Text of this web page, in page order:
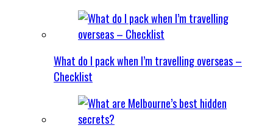
What do I pack when I’m travelling overseas –
Checklist